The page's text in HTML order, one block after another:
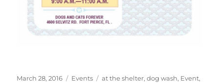
Posted
March 28, 2016 Categories
Events Tags
at the shelter,dog wash, Event,